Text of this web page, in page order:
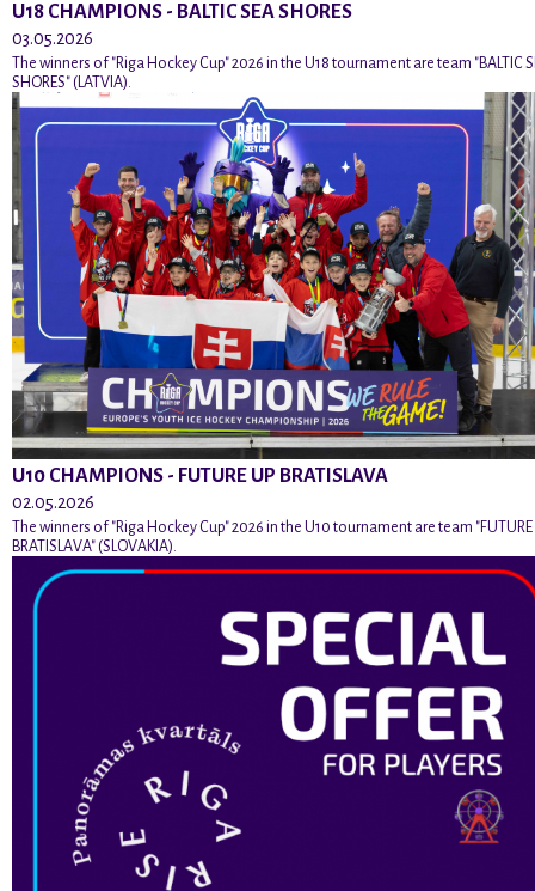
U18 CHAMPIONS - BALTIC SEA SHORES
03.05.2026
The winners of "Riga Hockey Cup" 2026 in the U18 tournament are team "BALTIC
SHORES" (LATVIA).
U10 CHAMPIONS - FUTURE UP BRATISLAVA
02.05.2026
The winners of "Riga Hockey Cup" 2026 in the U10 tournament are team "FUTURE
BRATISLAVA" (SLOVAKIA).